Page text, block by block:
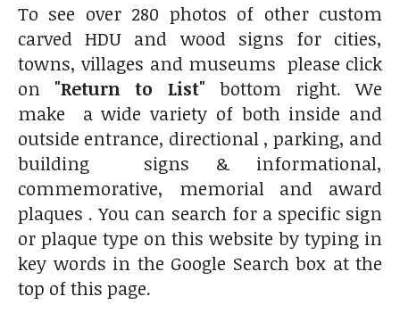
To see over 280 photos of other custom
carved HDU and wood signs for cities,
towns, villages and museums please click
on "Return to List" bottom right. We
make a wide variety of both inside and
outside entrance, directional , parking, and
building signs & informational,
commemorative, memorial and award
plaques . You can search for a specific sign
or plaque type on this website by typing in
key words in the Google Search box at the
top of this page.